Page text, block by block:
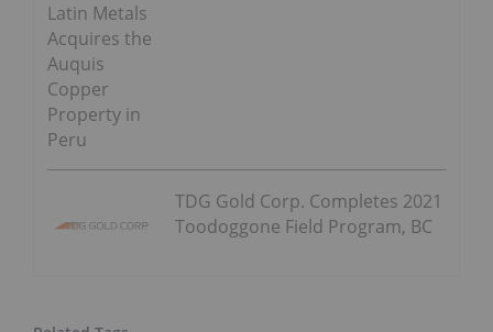
Latin Metals
Acquires the
Auquis
Copper
Property in
Peru
TDG Gold Corp. Completes 2021
Toodoggone Field Program, BC